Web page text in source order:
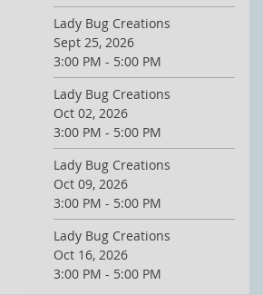
Lady Bug Creations
Sept 25, 2026
3:00 PM - 5:00 PM
Lady Bug Creations
Oct 02, 2026
3:00 PM - 5:00 PM
Lady Bug Creations
Oct 09, 2026
3:00 PM - 5:00 PM
Lady Bug Creations
Oct 16, 2026
3:00 PM - 5:00 PM